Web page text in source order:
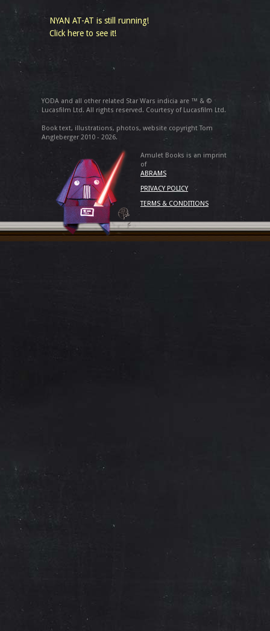
NYAN AT-AT is still running!
Click here to see it!
YODA and all other related Star Wars indicia are ™ & ©
Lucasfilm Ltd. All rights reserved. Courtesy of Lucasfilm Ltd.
Book text, illustrations, photos, website copyright Tom
Angleberger 2010 - 2026.
Amulet Books is an imprint
of
ABRAMS
PRIVACY POLICY
TERMS & CONDITIONS